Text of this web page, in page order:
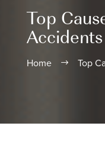
Top
Accidents
Home $ Top